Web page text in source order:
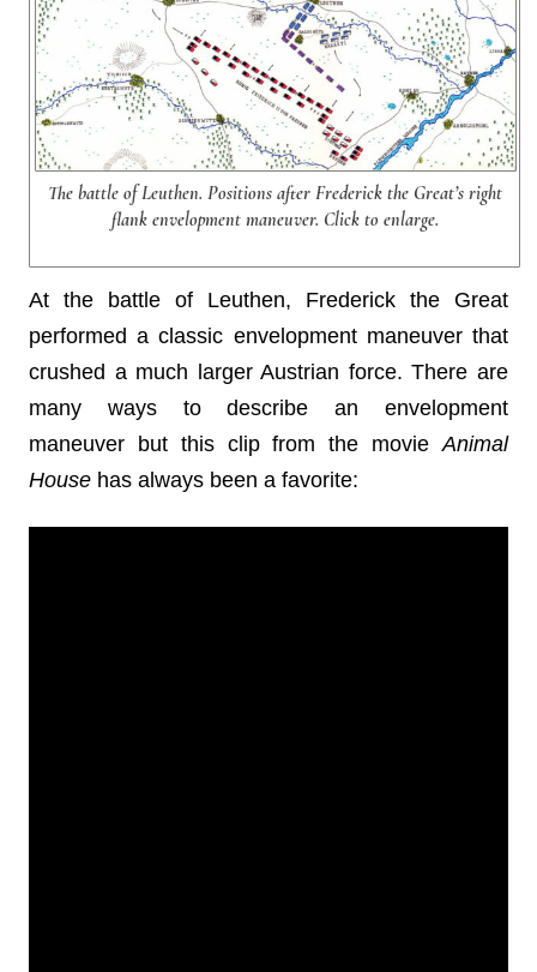
The battle of Leuthen. Positions after Frederick the Great’s right
flank envelopment maneuver. Click to enlarge.
At the battle of Leuthen, Frederick the Great
performed a classic envelopment maneuver that
crushed a much larger Austrian force. There are
many ways to describe an envelopment
maneuver but this clip from the movieAnimal
House has always been a favorite: